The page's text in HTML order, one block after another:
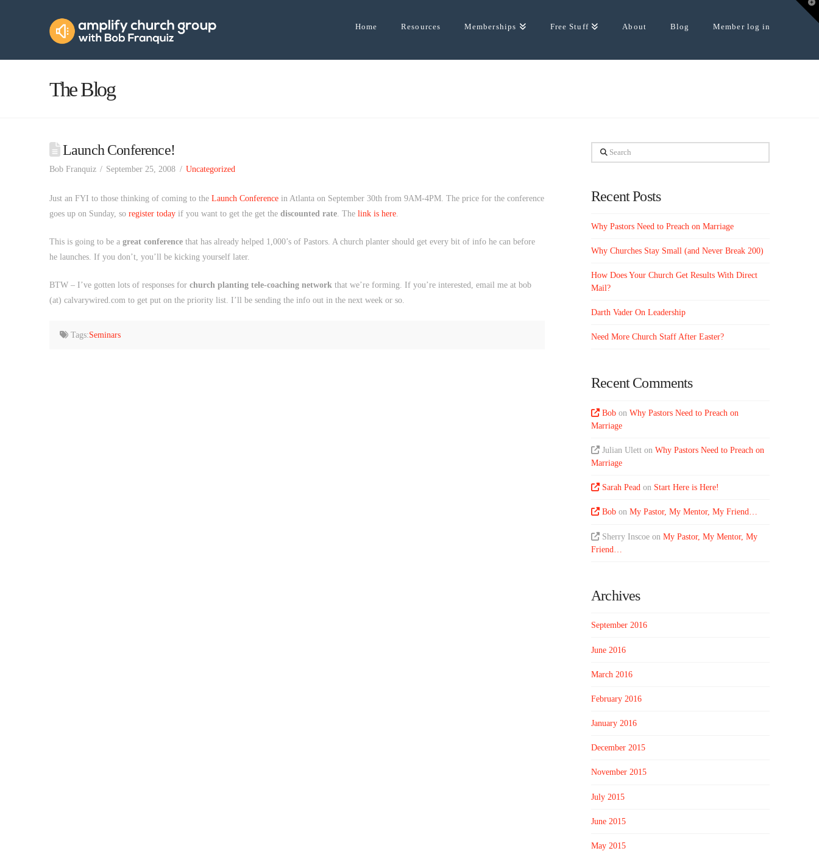
Amplify
Church
Group
Home Resources Memberships Free Stuff About Blog Member log in
The Blog
Launch Conference!
Bob Franquiz September 25, 2008 Uncategorized
Just an FYI to those thinking of coming to the Launch Conferencein Atlanta on September 30th from 9AM-4PM. The price for the conference
goes up on Sunday, so register todayif you want to get the get the discounted rate. The link is here.
This is going to be a great conferencethat has already helped 1,000’s of Pastors. A church planter should get every bit of info he can before
he launches. If you don’t, you’ll be kicking yourself later.
BTW – I’ve gotten lots of responses for church planting tele-coaching network that we’re forming. If you’re interested, email me at bob
(at) calvarywired.com to get put on the priority list. I’ll be sending the info out in the next week or so.
Tags:Seminars
Search
Recent Posts
Why Pastors Need to Preach on Marriage
Why Churches Stay Small (and Never Break 200)
How Does Your Church Get Results With Direct
Mail?
Darth Vader On Leadership
Need More Church Staff After Easter?
Recent Comments
Bob onWhy Pastors Need to Preach on
Marriage
Julian Ulett onWhy Pastors Need to Preach on
Marriage
Sarah Pead on Start Here is Here!
Bob onMy Pastor, My Mentor, My Friend…
Sherry Inscoe onMy Pastor, My Mentor, My
Friend…
Archives
September 2016
June 2016
March 2016
February 2016
January 2016
December 2015
November 2015
July 2015
June 2015
May 2015